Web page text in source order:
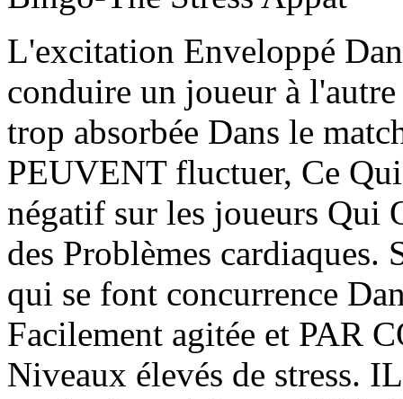
L'excitation Enveloppé
conduire un joueur à
trop absorbée Dans le
PEUVENT fluctuer, Ce
négatif sur les joueurs Qui
des Problèmes cardiaques.
qui se font concurrence
Facilement agitée et PAR
Niveaux élevés de stress.